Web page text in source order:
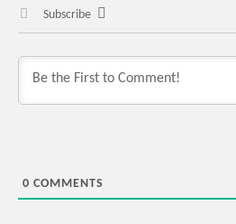
Subscribe
0 COMMENTS